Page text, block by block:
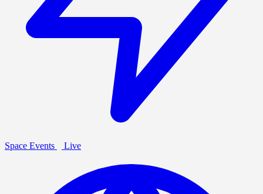
Space Events Live